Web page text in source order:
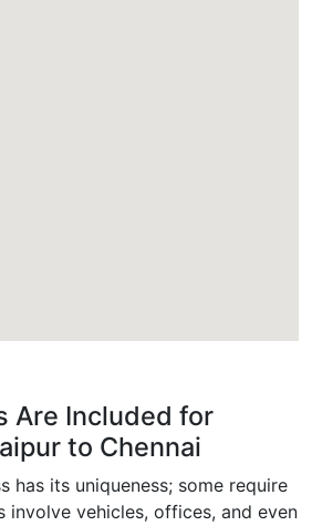
Are Included for
to Chennai
has its uniqueness; some require
involve vehicles, offices, and even